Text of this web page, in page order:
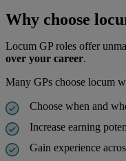
Why choose
Locum GP roles offer
over your career.
Many GPs choose locum
Choose when and
Increase earning
Gain experience